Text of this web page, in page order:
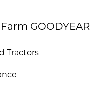
GOODYEAR
Tractors